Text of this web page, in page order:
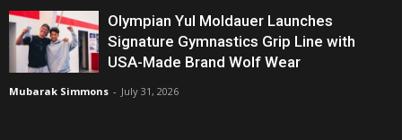
Olympian Yul Moldauer Launches
Signature Gymnastics Grip Line with
USA-Made Brand Wolf Wear
Mubarak Simmons - July 31, 2026